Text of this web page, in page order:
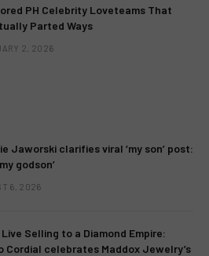
PH Celebrity Loveteams That
Parted Ways
2, 2026
Jaworski clarifies viral ‘my son’ post:
my godson’
6, 2026
Live Selling to a Diamond Empire:
Cordial celebrates Maddox Jewelry’s